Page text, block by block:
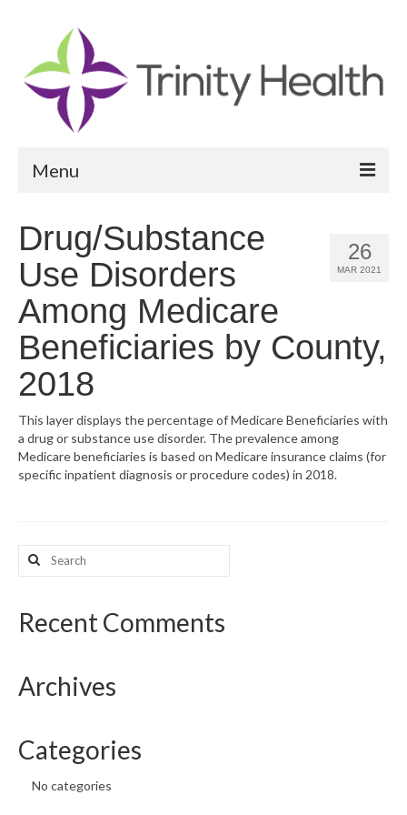
Menu
Community Health Needs Assessment
Community Vital Signs Report
Community Vital Signs Dashboard
Map Room
What’s New
Support
Map Room Support
26
MAR 2021
Drug/Substance
Use Disorders
Among Medicare
Beneficiaries by County,
2018
This layer displays the percentage of Medicare Beneficiaries with
a drug or substance use disorder. The prevalence among
Medicare beneficiaries is based on Medicare insurance claims (for
specific inpatient diagnosis or procedure codes) in 2018.
Search
for:
Recent Comments
Archives
Categories
No categories